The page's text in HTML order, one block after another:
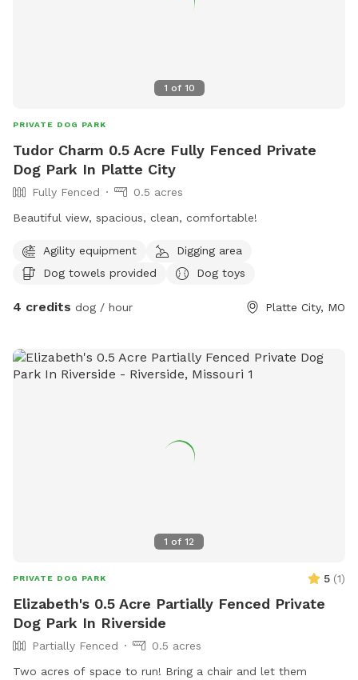
1 of 10
PRIVATE DOG PARK
Tudor Charm 0.5 Acre Fully Fenced Private
Dog Park In Platte City
Fully Fenced
0.5 acres
Beautiful view, spacious, clean, comfortable!
Agility equipment
Digging area
Dog towels provided
Dog toys
4 credits dog / hour Platte City, MO
1 of 12
PRIVATE DOG PARK 5 (1)
Elizabeth's 0.5 Acre Partially Fenced Private
Dog Park In Riverside
Partially Fenced
0.5 acres
Two acres of space to run! Bring a chair and let them